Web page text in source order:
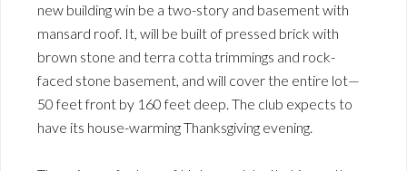
new building win be a two-story and basement with
mansard roof. It, will be built of pressed brick with
brown stone and terra cotta trimmings and rock-
faced stone basement, and will cover the entire lot—
50 feet front by 160 feet deep. The club expects to
have its house-warming Thanksgiving evening.